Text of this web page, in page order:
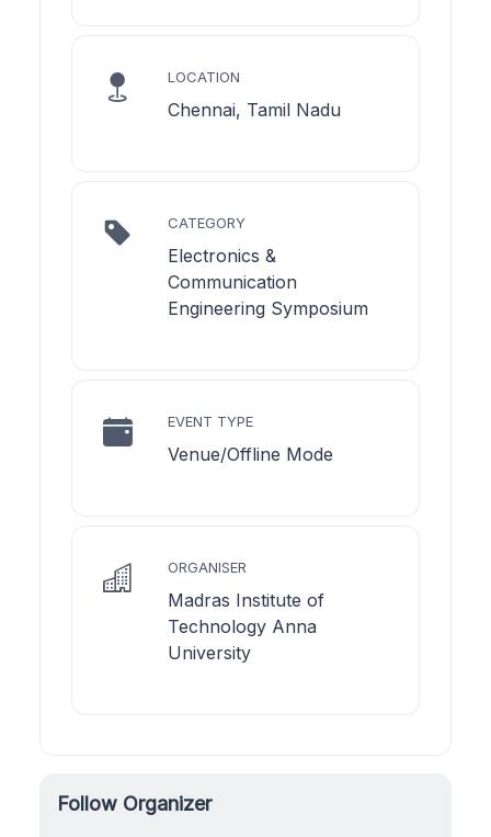
LOCATION
Chennai, Tamil Nadu
CATEGORY
Electronics &
Communication
Engineering Symposium
EVENT TYPE
Venue/Offline Mode
ORGANISER
Madras Institute of
Technology Anna
University
Follow Organizer